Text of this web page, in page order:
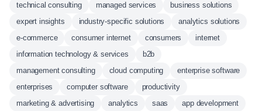
technical consulting
managed services
business solutions
expert insights
industry-specific solutions
analytics solutions
e-commerce
consumer internet consumers
internet
information technology & services
b2b
management consulting
cloud computing
enterprise software
enterprises
computer software
productivity
marketing & advertising
analytics saas app development